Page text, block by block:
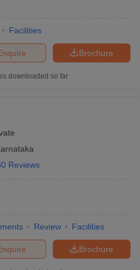
Facilities
Brochure
downloaded so far
Reviews
Review Facilities
Brochure